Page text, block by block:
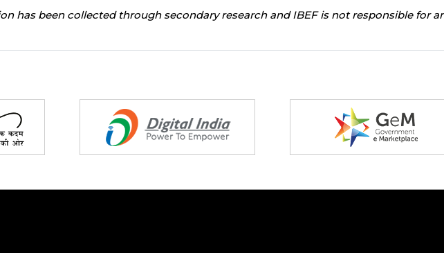
has been collected through secondary research and IBEF is not responsible for